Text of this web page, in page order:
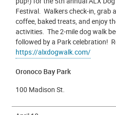
Festival. Walkers check-in, grab
coffee, baked treats, and enjoy
activities. The 2-mile dog walk
followed by a Park celebration!
https://alxdogwalk.com/
Oronoco Bay Park
100 Madison St.